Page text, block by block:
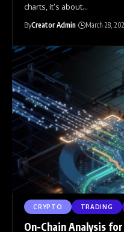
charts, it’s about…
ByCreator Admin March 28,
CRYPTO TRADING
On-Chain Analysis